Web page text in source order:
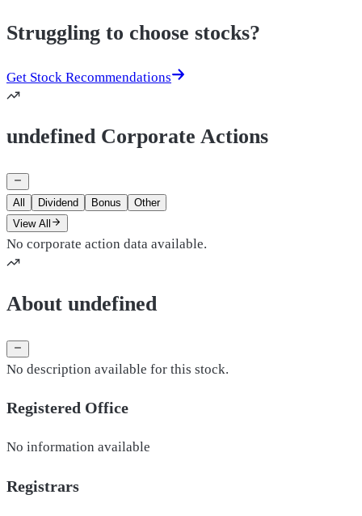
Struggling to choose stocks?
Get Stock Recommendations
undefined Corporate Actions
All Dividend Bonus
Other
View All
No corporate action data available.
About undefined
No description available for this stock.
Registered Office
No information available
Registrars